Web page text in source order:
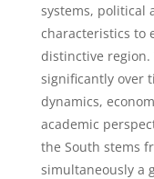
systems, political
characteristics to
distinctive region.
significantly over
dynamics,
academic
the South stems
simultaneously a